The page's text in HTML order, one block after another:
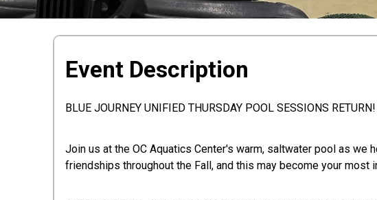
Event Description
BLUE JOURNEY UNIFIED THURSDAY POOL SESSIONS RETURN!
Join us at the OC Aquatics Center's warm, saltwater pool as we
friendships throughout the Fall, and this may become your